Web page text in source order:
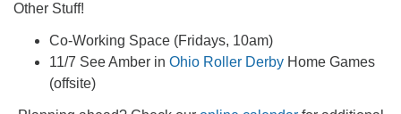
Other Stuff!
Co-Working Space (Fridays, 10am)
11/7 See Amber in Ohio Roller Derby Home Games
(offsite)